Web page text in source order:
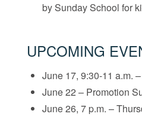
by Sunday School for
UPCOMING
June 17, 9:30-11 a.m.
June 22 – Promotion
June 26, 7 p.m. –